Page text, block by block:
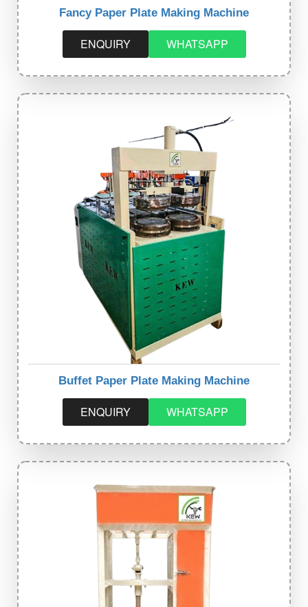
Fancy Paper Plate Making Machine
ENQUIRY WHATSAPP
Buffet Paper Plate Making Machine
ENQUIRY WHATSAPP